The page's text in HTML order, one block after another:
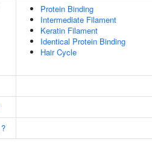
Protein Binding
Intermediate Filament
Keratin Filament
Identical Protein Binding
Hair Cycle
?